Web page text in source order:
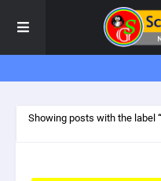
Showing posts with the label